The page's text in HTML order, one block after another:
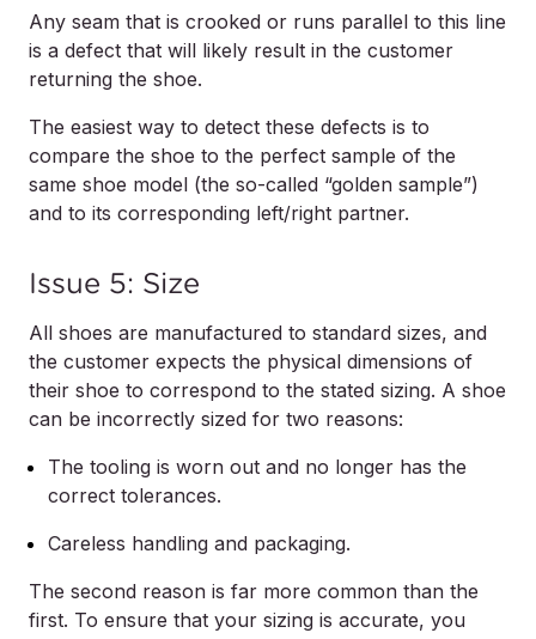
Any seam that is crooked or runs parallel to this line
is a defect that will likely result in the customer
returning the shoe.
The easiest way to detect these defects is to
compare the shoe to the perfect sample of the
same shoe model (the so-called “golden sample”)
and to its corresponding left/right partner.
Issue 5: Size
All shoes are manufactured to standard sizes, and
the customer expects the physical dimensions of
their shoe to correspond to the stated sizing. A shoe
can be incorrectly sized for two reasons:
The tooling is worn out and no longer has the
correct tolerances.
Careless handling and packaging.
The second reason is far more common than the
first. To ensure that your sizing is accurate, you